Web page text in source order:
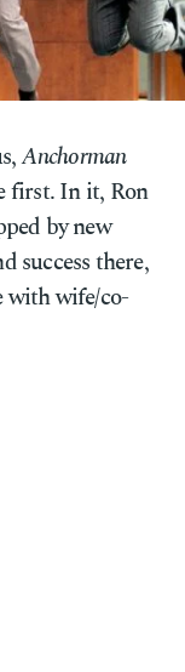
Anchorman
first. In it, Ron
by new
success there,
with wife/co-